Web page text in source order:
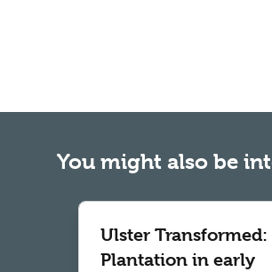
You might also be
Ulster Transformed:
Plantation in early